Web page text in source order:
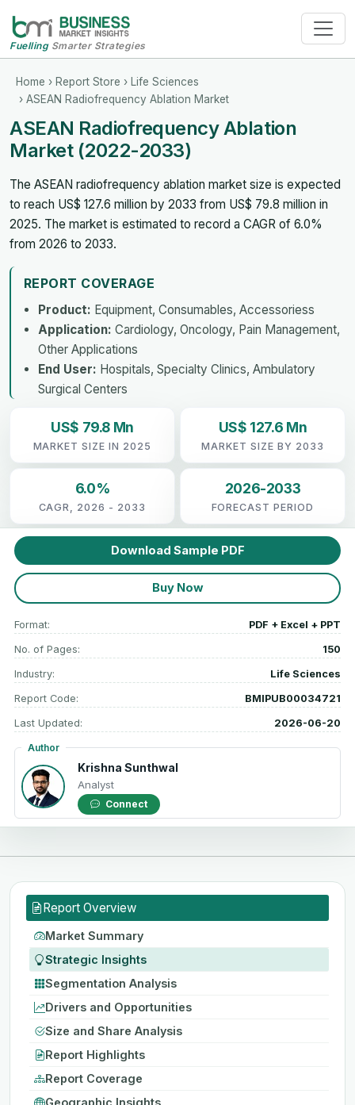
FuellingSmarter Strategies
Home › Report Store › Life Sciences
› ASEAN Radiofrequency Ablation Market
ASEAN Radiofrequency Ablation
Market (2022-2033)
The ASEAN radiofrequency ablation market size is expected
to reach US$ 127.6 million by 2033 from US$ 79.8 million in
2025. The market is estimated to record a CAGR of 6.0%
from 2026 to 2033.
REPORT COVERAGE
Product: Equipment, Consumables, Accessoriess
Application: Cardiology, Oncology, Pain Management,
Other Applications
End User: Hospitals, Specialty Clinics, Ambulatory
Surgical Centers
US$ 79.8 Mn
MARKET SIZE IN 2025
US$ 127.6 Mn
MARKET SIZE BY 2033
6.0%
CAGR, 2026 - 2033
2026-2033
FORECAST PERIOD
Download Sample PDF
Buy Now
Format: PDF + Excel + PPT
No. of Pages: 150
Industry: Life Sciences
Report Code: BMIPUB00034721
Last Updated: 2026-06-20
Author
Krishna Sunthwal
Analyst
Connect
Report Overview
Market Summary
Strategic Insights
Segmentation Analysis
Drivers and Opportunities
Size and Share Analysis
Report Highlights
Report Coverage
Geographic Insights